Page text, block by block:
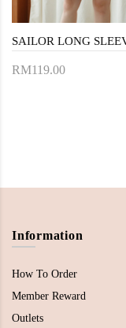
RM119.00
Information
How To Order
Member Reward
Outlets